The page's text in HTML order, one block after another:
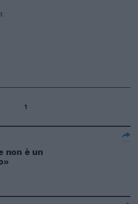
1
non è un